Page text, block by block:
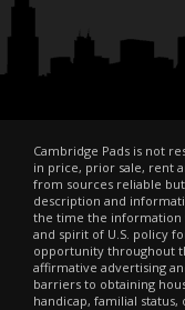
Cambridge Pads is not
in price, prior sale, rent
from sources reliable
description and
the time the information
and spirit of U.S. policy
opportunity throughout
affirmative advertising
barriers to obtaining
handicap, familial status,